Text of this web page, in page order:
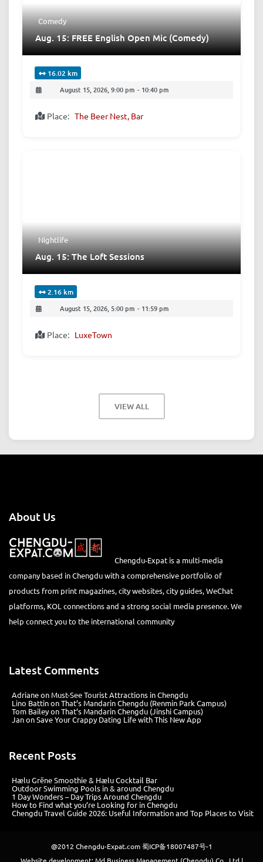
Comedy
Aug. 15: FREE English Open Mic (Comedy)
16.02 km
August 15, 2026, 9:00 pm - 10:40 pm
Place: The Beer Nest, Bar
Nightlife
Aug. 15: The Loft Sessions
2.16 km
August 15, 2026, 5:00 pm - 11:59 pm
Place: LuxeTown
VIEW ALL
About Us
Chengdu-Expat is a multi-media
company based in Chengdu with a comprehensive portfolio of
products from print magazines, city websites, city guides, WeChat
platforms, KOL connections and a strong social media presence. We
help connect you to the international community
Latest Comments
AdrianeonMust-See Tourist Attractions in Chengdu
Lino BattinonThat’s Mandarin Chengdu (Renmin Park Campus)
Tom BaileyonThat’s Mandarin Chengdu (Jinshi Campus)
JanonSave Your Crappy Dating Life with This New App
Recent Posts
Hælu Grëne Smoothie & Hælu Cocktail Bar
Outdoor Swimming Pools in & around Chengdu
1 Day Wonders – Day Trips Around Chengdu
How to Find what you’re Looking for in Chengdu
Chengdu Travel Guide 2026: Useful Information and Top Places to Visit
@2012 Chengdu-Expat.com蜀ICP备18007487号-1